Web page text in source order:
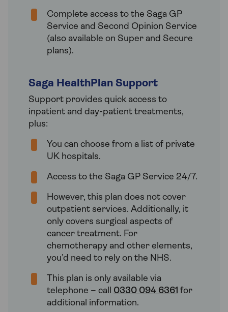
Complete access to the Saga GP
Service and Second Opinion Service
(also available on Super and Secure
plans).
Saga HealthPlan Support
Support provides quick access to
inpatient and day-patient treatments,
plus:
You can choose from a list of private
UK hospitals.
Access to the Saga GP Service 24/7.
However, this plan does not cover
outpatient services. Additionally, it
only covers surgical aspects of
cancer treatment. For
chemotherapy and other elements,
you’d need to rely on the NHS.
This plan is only available via
telephone – call 0330 094 6361 for
additional information.